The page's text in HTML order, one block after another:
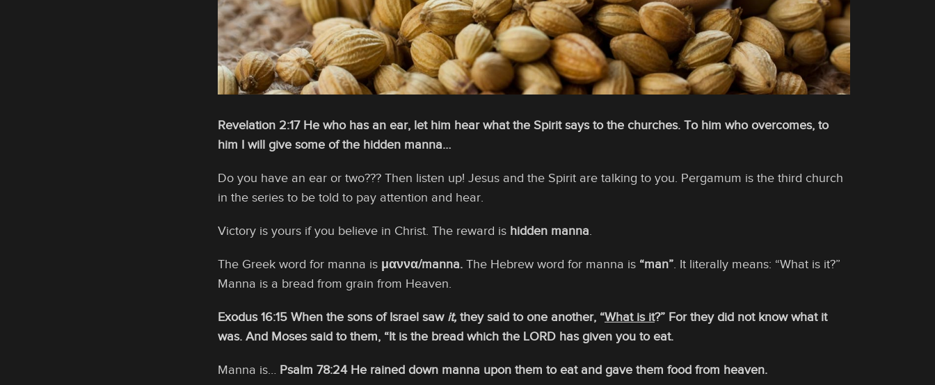
Revelation 2:17 He who has an ear, let him hear what the Spirit says to the churches. To him who overcomes, to
him I will give some of the hidden manna…
Do you have an ear or two??? Then listen up! Jesus and the Spirit are talking to you. Pergamum is the third church
in the series to be told to pay attention and hear.
Victory is yours if you believe in Christ. The reward is hidden manna.
The Greek word for manna is μαννα/manna. The Hebrew word for manna is “man”. It literally means: “What is it?”
Manna is a bread from grain from Heaven.
Exodus 16:15 When the sons of Israel saw it,they said to one another, “What is it?” For they did not know what it
was. And Moses said to them, “It is the bread which the LORD has given you to eat.
Manna is… Psalm 78:24 He rained down manna upon them to eat and gave them food from heaven.